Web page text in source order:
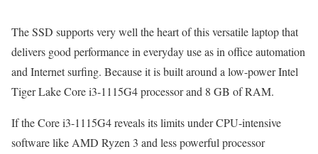
The SSD supports very well the heart of this versatile laptop that
delivers good performance in everyday use as in office automation
and Internet surfing. Because it is built around a low-power Intel
Tiger Lake Core i3-1115G4 processor and 8 GB of RAM.
If the Core i3-1115G4 reveals its limits under CPU-intensive
software like AMD Ryzen 3 and less powerful processor